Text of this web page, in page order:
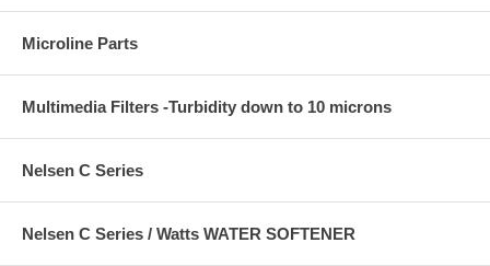
Microline Parts
Multimedia Filters -Turbidity down to 10 microns
Nelsen C Series
Nelsen C Series / Watts WATER SOFTENER